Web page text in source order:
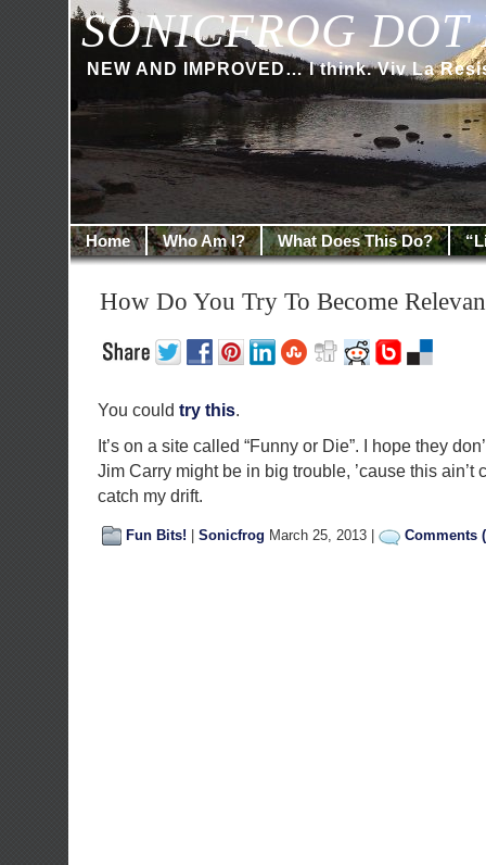
SONICFROG DOT
NEW AND IMPROVED… I think. Viv La
Home Who Am I? What Does This Do?
How Do You Try To Become
You could try this.
It’s on a site called “Funny or Die”. I hope they
Jim Carry might be in big trouble, ’cause this ain’t
catch my drift.
Fun Bits! Sonicfrog March 25, 2013 | Comments